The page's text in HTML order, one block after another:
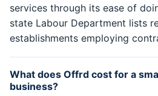
services through its ease of
state Labour Department lists
establishments employing
What does Offrd cost for a
business?